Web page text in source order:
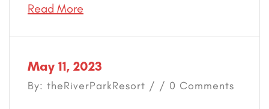
Read More
May 11, 2023
By: theRiverParkResort / / 0 Comments